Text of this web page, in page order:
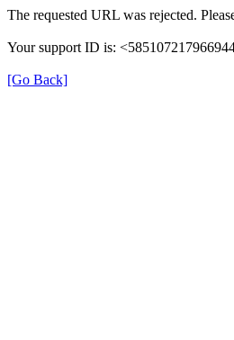
The requested URL was rejected.
Your support ID is:
[Go Back]